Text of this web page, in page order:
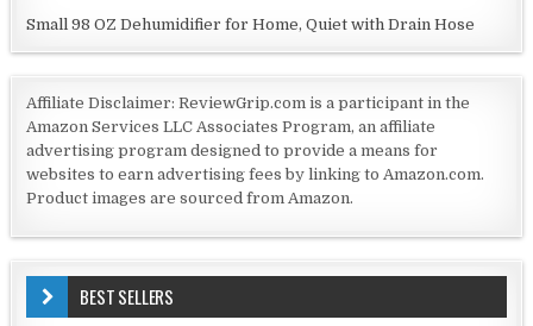
Small 98 OZ Dehumidifier for Home, Quiet with Drain Hose
Affiliate Disclaimer: ReviewGrip.com is a participant in the
Amazon Services LLC Associates Program, an affiliate
advertising program designed to provide a means for
websites to earn advertising fees by linking to Amazon.com.
Product images are sourced from Amazon.
BEST SELLERS